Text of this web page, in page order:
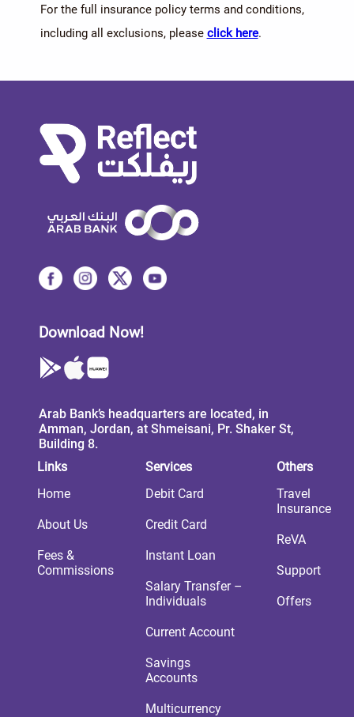
For the full insurance policy terms and conditions,
including all exclusions, please click here.
Download Now!
Arab Bank’s headquarters are located, in
Amman, Jordan, at Shmeisani, Pr. Shaker St,
Building 8.
Links
Home
About Us
Fees &
Commissions
Services
Debit Card
Credit Card
Instant Loan
Salary Transfer –
Individuals
Current Account
Savings
Accounts
Multicurrency
Others
Travel
Insurance
ReVA
Support
Offers